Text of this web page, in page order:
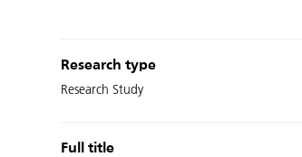
Research type
Research Study
Full title